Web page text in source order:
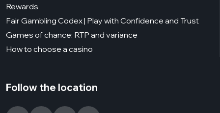
Rewards
Fair Gambling Codex | Play with Confidence and Trust
Games of chance: RTP and variance
How to choose a casino
Follow the location